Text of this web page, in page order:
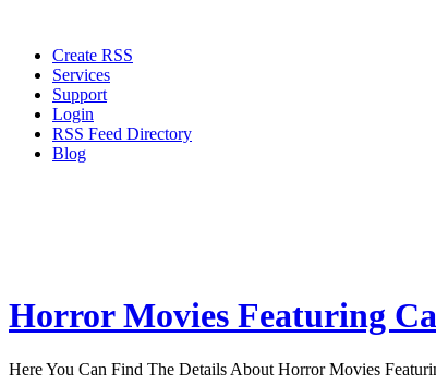
Create RSS
Services
Support
Login
RSS Feed Directory
Blog
Horror Movies Featuring
Here You Can Find The Details About Horror Movies